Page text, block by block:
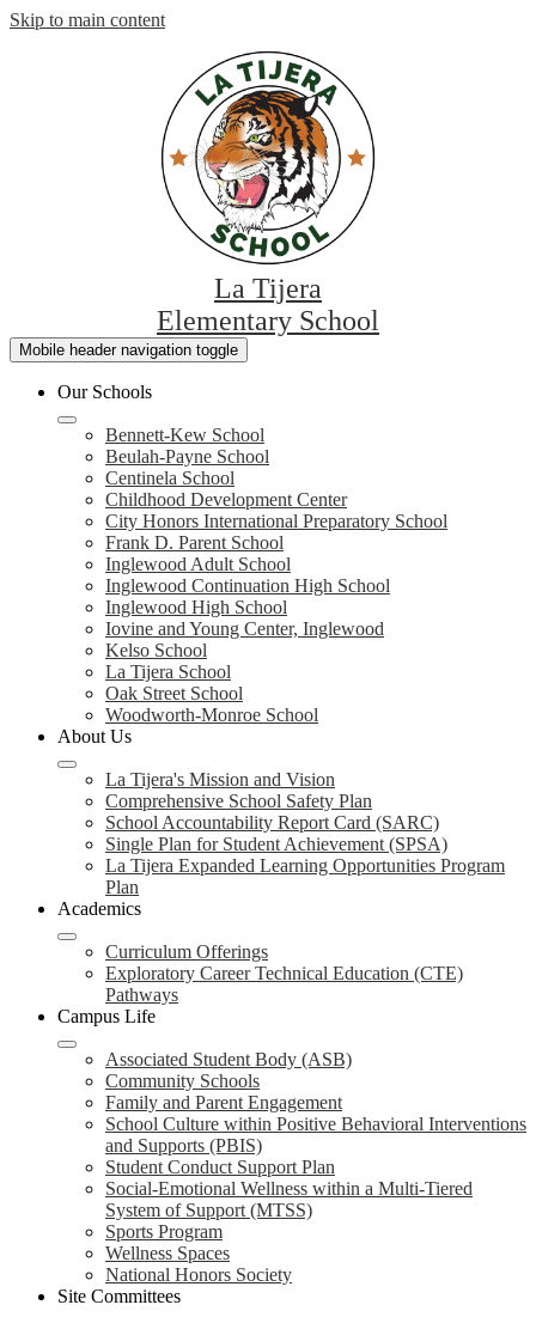
Skip to main content
La Tijera
Elementary School
Mobile header navigation toggle
Our Schools
Bennett-Kew School
Beulah-Payne School
Centinela School
Childhood Development Center
City Honors International Preparatory School
Frank D. Parent School
Inglewood Adult School
Inglewood Continuation High School
Inglewood High School
Iovine and Young Center, Inglewood
Kelso School
La Tijera School
Oak Street School
Woodworth-Monroe School
About Us
La Tijera's Mission and Vision
Comprehensive School Safety Plan
School Accountability Report Card (SARC)
Single Plan for Student Achievement (SPSA)
La Tijera Expanded Learning Opportunities Program
Plan
Academics
Curriculum Offerings
Exploratory Career Technical Education (CTE)
Pathways
Campus Life
Associated Student Body (ASB)
Community Schools
Family and Parent Engagement
School Culture within Positive Behavioral Interventions
and Supports (PBIS)
Student Conduct Support Plan
Social-Emotional Wellness within a Multi-Tiered
System of Support (MTSS)
Sports Program
Wellness Spaces
National Honors Society
Site Committees